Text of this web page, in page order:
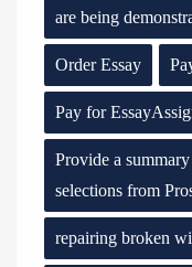
are being
Order Essay
Pay for
Provide a
selections from
repairing broken